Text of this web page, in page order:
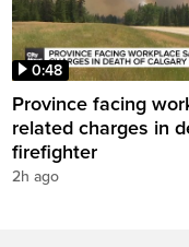
0:48
Province facing
related charges in
firefighter
2h ago